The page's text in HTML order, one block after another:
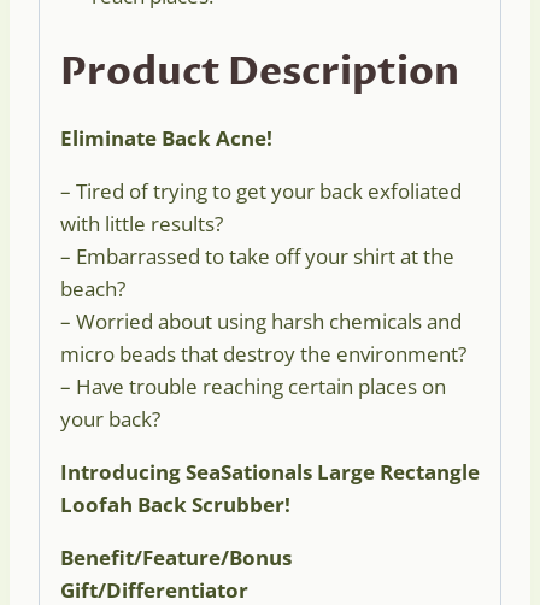
Product Description
Eliminate Back Acne!
– Tired of trying to get your back exfoliated
with little results?
– Embarrassed to take off your shirt at the
beach?
– Worried about using harsh chemicals and
micro beads that destroy the environment?
– Have trouble reaching certain places on
your back?
Introducing SeaSationals Large Rectangle
Loofah Back Scrubber!
Benefit/Feature/Bonus
Gift/Differentiator